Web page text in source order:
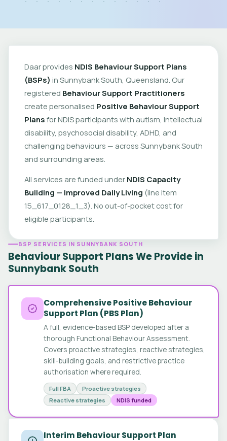
Daar provides NDIS Behaviour Support Plans
(BSPs) in Sunnybank South, Queensland. Our
registered Behaviour Support Practitioners
create personalised Positive Behaviour Support
Plans for NDIS participants with autism, intellectual
disability, psychosocial disability, ADHD, and
challenging behaviours — across Sunnybank South
and surrounding areas.
All services are funded under NDIS Capacity
Building — Improved Daily Living (line item
15_617_0128_1_3). No out-of-pocket cost for
eligible participants.
BSP SERVICES IN SUNNYBANK SOUTH
Behaviour Support Plans We Provide in
Sunnybank South
Comprehensive Positive Behaviour
Support Plan (PBS Plan)
A full, evidence-based BSP developed after a
thorough Functional Behaviour Assessment.
Covers proactive strategies, reactive strategies,
skill-building goals, and restrictive practice
authorisation where required.
Full FBA
Proactive strategies
Reactive strategies
NDIS funded
Interim Behaviour Support Plan